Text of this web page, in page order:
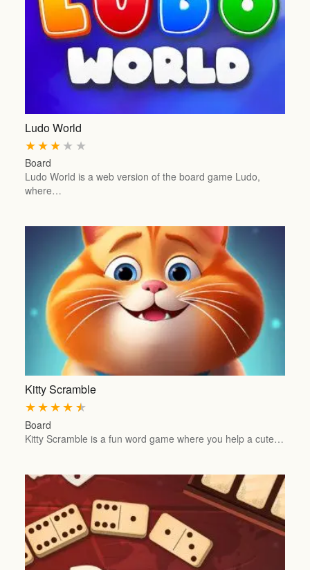
Ludo World
★
★
★
★
★
Board
Ludo World is a web version of the board game Ludo,
where…
Kitty Scramble
★
★
★
★
★
Board
Kitty Scramble is a fun word game where you help a cute…